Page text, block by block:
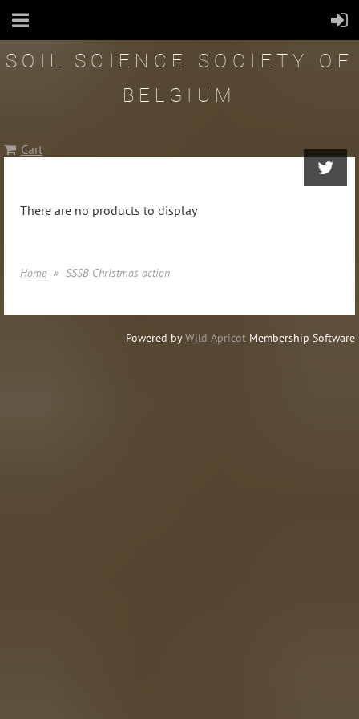
SOIL SCIENCE SOCIETY OF
BELGIUM
Cart
There are no products to display
Home SSSB Christmas action
Powered byWild Apricot Membership Software